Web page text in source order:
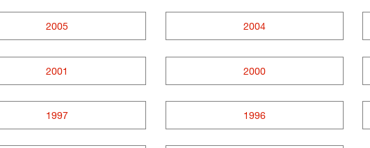
2005 2004
2001 2000
1997 1996